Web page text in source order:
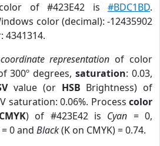
of #423E42 is #BDC1BD.
color (decimal): -12435902
4341314.
representation of color
300º degrees,saturation: 0.03,
value (or HSB Brightness) of
saturation: 0.06%. Process color
CMYK) of #423E42 is Cyan = 0,
= 0 and Black(K on CMYK) = 0.74.